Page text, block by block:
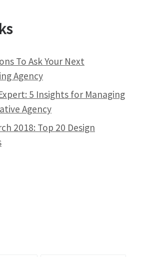
To Ask Your Next
Agency
5 Insights for Managing
Agency
2018: Top 20 Design